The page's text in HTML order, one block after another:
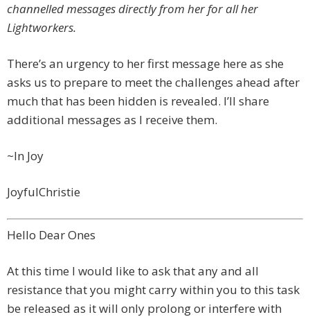
channelled messages directly from her for all her
Lightworkers.
There’s an urgency to her first message here as she
asks us to prepare to meet the challenges ahead after
much that has been hidden is revealed. I’ll share
additional messages as I receive them.
~In Joy
JoyfulChristie
Hello Dear Ones
At this time I would like to ask that any and all
resistance that you might carry within you to this task
be released as it will only prolong or interfere with